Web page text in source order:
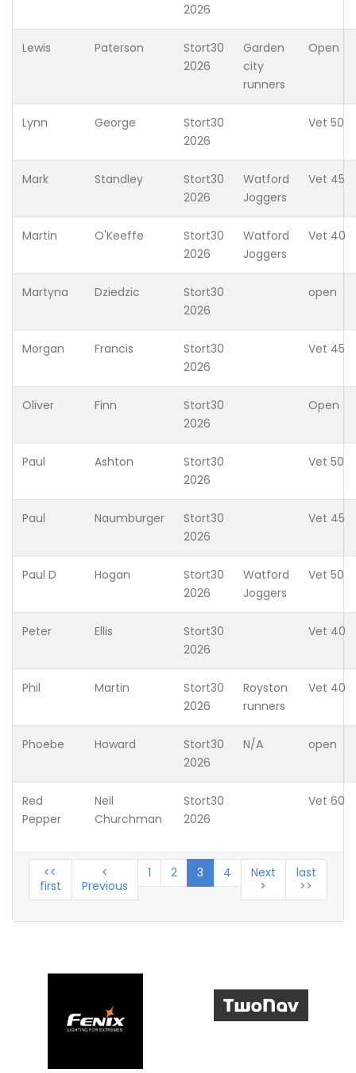
2026
Lewis Paterson
Stort30
2026
Garden
city
runners
Open
Lynn George
Stort30
2026
Vet 50
Mark Standley
Stort30
2026
Watford
Joggers
Vet 45
Martin O'Keeffe
Stort30
2026
Watford
Joggers
Vet 40
Martyna Dziedzic
Stort30
2026
open
Morgan Francis
Stort30
2026
Vet 45
Oliver Finn
Stort30
2026
Open
Paul Ashton
Stort30
2026
Vet 50
Paul Naumburger
Stort30
2026
Vet 45
Paul D Hogan
Stort30
2026
Watford
Joggers
Vet 50
Peter Ellis
Stort30
2026
Vet 40
Phil Martin
Stort30
2026
Royston
runners
Vet 40
Phoebe Howard
Stort30
2026
N/A open
Red
Pepper
Neil
Churchman
Stort30
2026
Vet 60
<<
first
<
Previous
1 2 3 4
Next
>
last
>>